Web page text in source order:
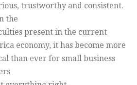
trustworthy and consistent.
the
present in the current
economy, it has become more
than ever for small business